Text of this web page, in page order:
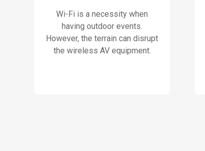
Wi-Fi is a necessity when
having outdoor events.
However, the terrain can disrupt
the wireless AV equipment.
Our Solution